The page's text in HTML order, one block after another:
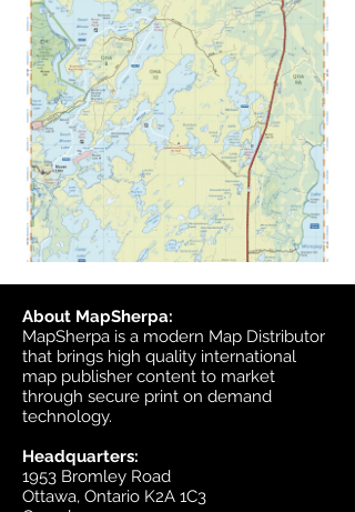
About MapSherpa:
MapSherpa is a modern Map Distributor
that brings high quality international
map publisher content to market
through secure print on demand
technology.
Headquarters:
1953 Bromley Road
Ottawa, Ontario K2A 1C3